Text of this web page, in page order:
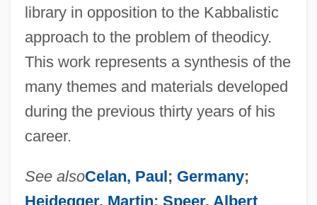
library in opposition to the Kabbalistic
approach to the problem of theodicy.
This work represents a synthesis of the
many themes and materials developed
during the previous thirty years of his
career.
See alsoCelan, Paul; Germany;
Heidegger, Martin; Speer, Albert.